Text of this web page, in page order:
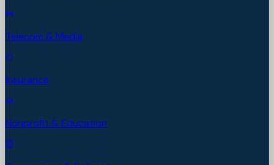
Telecom & Media
Insurance
Nonprofit & Education